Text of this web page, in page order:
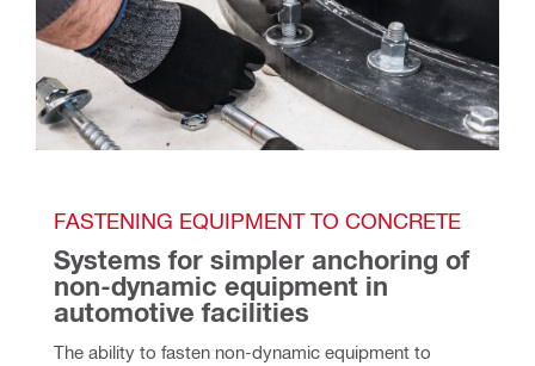
FASTENING EQUIPMENT TO CONCRETE
Systems for simpler anchoring of
non-dynamic equipment in
automotive facilities
The ability to fasten non-dynamic equipment to